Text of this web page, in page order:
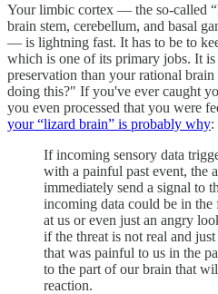
Your limbic cortex — the so-called
brain stem, cerebellum, and basal
— is lightning fast. It has to be to
which is one of its primary jobs. It is
preservation than your rational
doing this?" If you've ever caught
you even processed that you were
your “lizard brain” is probably why:
If incoming sensory data
with a painful past event, the
immediately send a signal to
incoming data could be in
at us or even just an angry
if the threat is not real and
that was painful to us in the
to the part of our brain that
reaction.